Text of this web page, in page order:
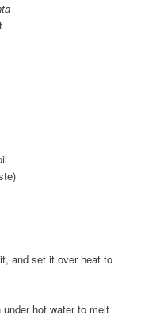
and set it over heat to
hot water to melt